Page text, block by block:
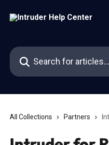
Search for articles...
All Collections Partners